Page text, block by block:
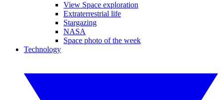
View Space exploration
Extraterrestrial life
Stargazing
NASA
Space photo of the week
Technology